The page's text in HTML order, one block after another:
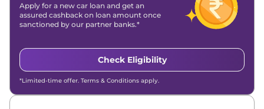
Apply for a new car loan and get an
assured cashback on loan amount once
sanctioned by our partner banks.*
Check Eligibility
*Limited-time offer. Terms & Conditions apply.